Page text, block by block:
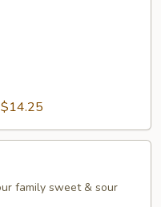
$14.25
family sweet & sour